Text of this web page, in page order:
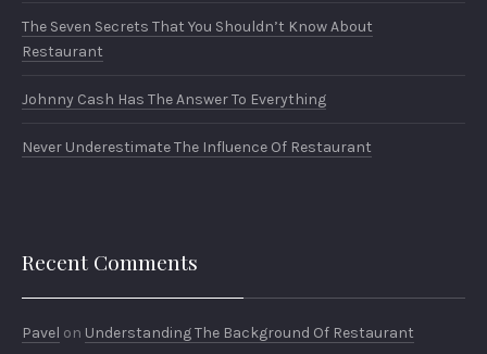
The Seven Secrets That You Shouldn’t Know About
Restaurant
Johnny Cash Has The Answer To Everything
Never Underestimate The Influence Of Restaurant
Recent Comments
Pavel on Understanding The Background Of Restaurant